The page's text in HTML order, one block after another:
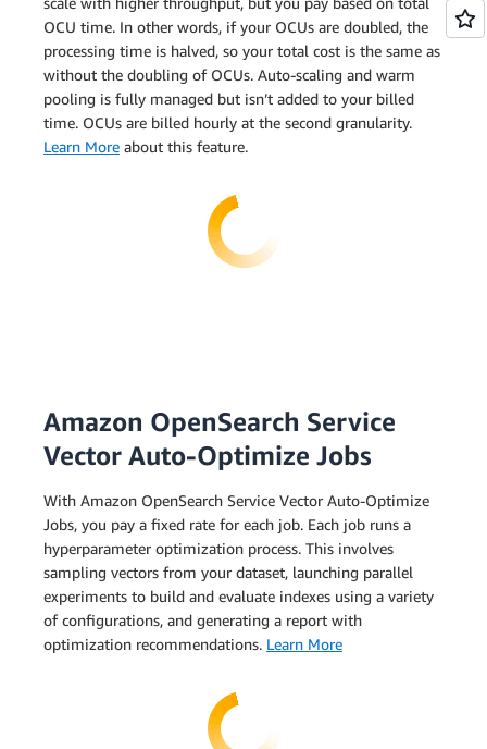
OCU time. In other words, if your OCUs are doubled, the
processing time is halved, so your total cost is the same as
without the doubling of OCUs. Auto-scaling and warm
pooling is fully managed but isn’t added to your billed
time. OCUs are billed hourly at the second granularity.
Learn More about this feature.
Amazon OpenSearch Service
Vector Auto-Optimize Jobs
With Amazon OpenSearch Service Vector Auto-Optimize
Jobs, you pay a fixed rate for each job. Each job runs a
hyperparameter optimization process. This involves
sampling vectors from your dataset, launching parallel
experiments to build and evaluate indexes using a variety
of configurations, and generating a report with
optimization recommendations. Learn More